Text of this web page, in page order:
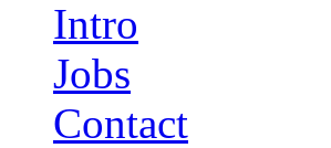
Intro
Jobs
Contact